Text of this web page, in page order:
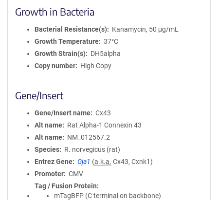
Growth in Bacteria
Bacterial Resistance(s)
Kanamycin, 50 μg/mL
Growth Temperature
37°C
Growth Strain(s)
DH5alpha
Copy number
High Copy
Gene/Insert
Gene/Insert name
Cx43
Alt name
Rat Alpha-1 Connexin 43
Alt name
NM_012567.2
Species
R. norvegicus (rat)
Entrez Gene
Gja1 (a.k.a. Cx43, Cxnk1)
Promoter
CMV
Tag / Fusion Protein
mTagBFP (C terminal on backbone)